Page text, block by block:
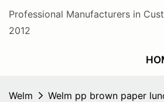
Professional Manufacturers in
2012
Welm Welm pp brown paper